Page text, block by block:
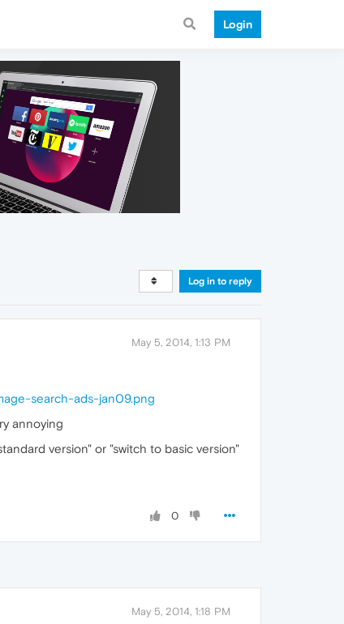
Login
Log in to reply
May 5, 2014, 1:13 PM
search-ads-jan09.png
annoying
version" or "switch to basic version"
0
May 5, 2014, 1:18 PM